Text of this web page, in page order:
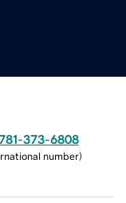
373-6808
number)